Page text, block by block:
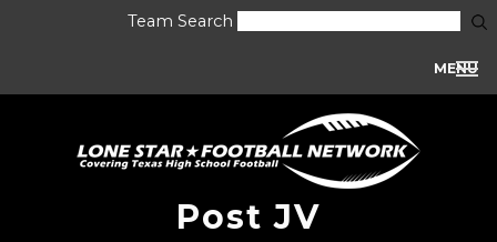
Team Search
MENU
Post JV